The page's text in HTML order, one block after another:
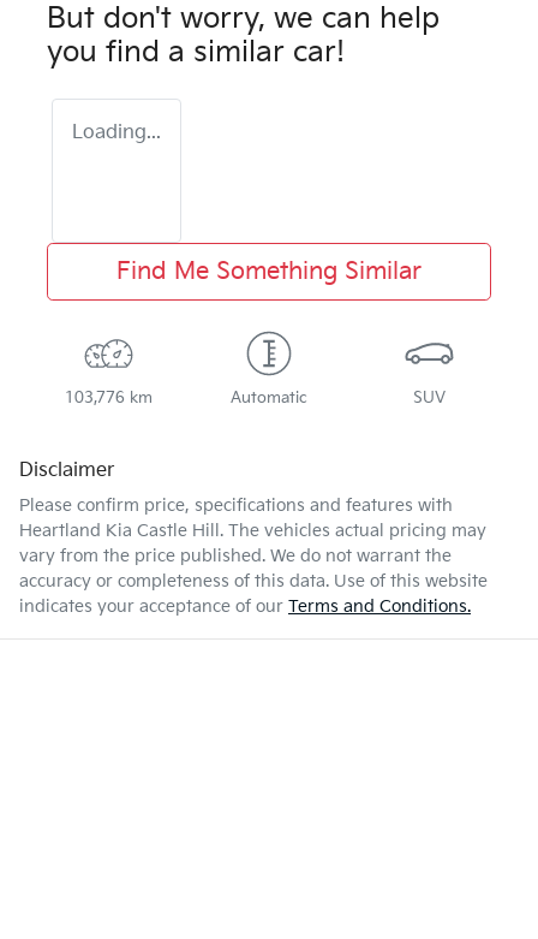
But don't worry, we can help
you find a similar car!
Loading...
Find Me Something Similar
103,776 km Automatic SUV
Disclaimer
Please confirm price, specifications and features with
Heartland Kia Castle Hill . The vehicles actual pricing may
vary from the price published. We do not warrant the
accuracy or completeness of this data. Use of this website
indicates your acceptance of our Terms and Conditions.